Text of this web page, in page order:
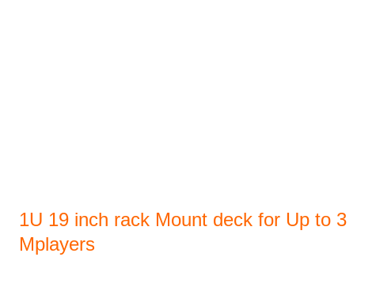
1U 19 inch rack Mount deck for Up to 3
Mplayers